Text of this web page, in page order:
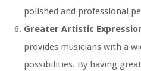
polished and professional
Greater Artistic
provides musicians with a
possibilities. By having